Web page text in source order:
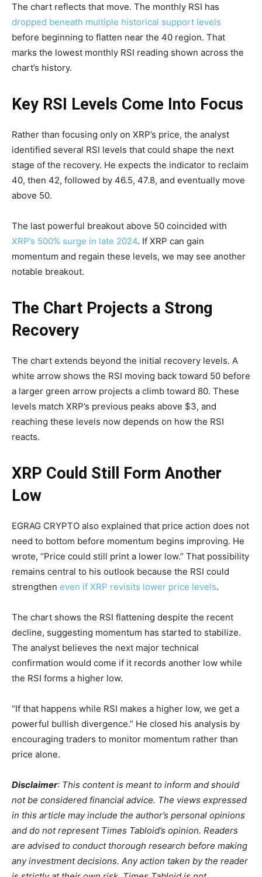
The chart reflects that move. The monthly RSI has
dropped beneath multiple historical support levels
before beginning to flatten near the 40 region. That
marks the lowest monthly RSI reading shown across the
chart’s history.
Key RSI Levels Come Into Focus
Rather than focusing only on XRP’s price, the analyst
identified several RSI levels that could shape the next
stage of the recovery. He expects the indicator to reclaim
40, then 42, followed by 46.5, 47.8, and eventually move
above 50.
The last powerful breakout above 50 coincided with
XRP’s 500% surge in late 2024. If XRP can gain
momentum and regain these levels, we may see another
notable breakout.
The Chart Projects a Strong
Recovery
The chart extends beyond the initial recovery levels. A
white arrow shows the RSI moving back toward 50 before
a larger green arrow projects a climb toward 80. These
levels match XRP’s previous peaks above $3, and
reaching these levels now depends on how the RSI
reacts.
XRP Could Still Form Another
Low
EGRAG CRYPTO also explained that price action does not
need to bottom before momentum begins improving. He
wrote, “Price could still print a lower low.” That possibility
remains central to his outlook because the RSI could
strengthen even if XRP revisits lower price levels.
The chart shows the RSI flattening despite the recent
decline, suggesting momentum has started to stabilize.
The analyst believes the next major technical
confirmation would come if it records another low while
the RSI forms a higher low.
“If that happens while RSI makes a higher low, we get a
powerful bullish divergence.” He closed his analysis by
encouraging traders to monitor momentum rather than
price alone.
Disclaimer: This content is meant to inform and should
not be considered financial advice. The views expressed
in this article may include the author’s personal opinions
and do not represent Times Tabloid’s opinion. Readers
are advised to conduct thorough research before making
any investment decisions. Any action taken by the reader